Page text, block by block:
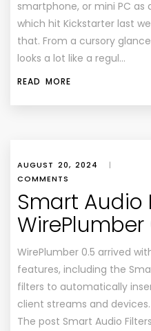
smartphone, or mini PC as
which hit Kickstarter last
that. From a cursory glance
looks a lot like a regul…
READ MORE
AUGUST 20, 2024 |
COMMENTS
Smart Audio
WirePlumber
WirePlumber 0.5 arrived
features, including the
filters to automatically
client streams and devices.
The post Smart Audio